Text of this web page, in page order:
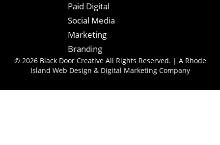
Paid Digital
Social Media
Marketing
Branding
© 2026 Black Door Creative All Rights Reserved. | A Rhode
Island Web Design & Digital Marketing Company